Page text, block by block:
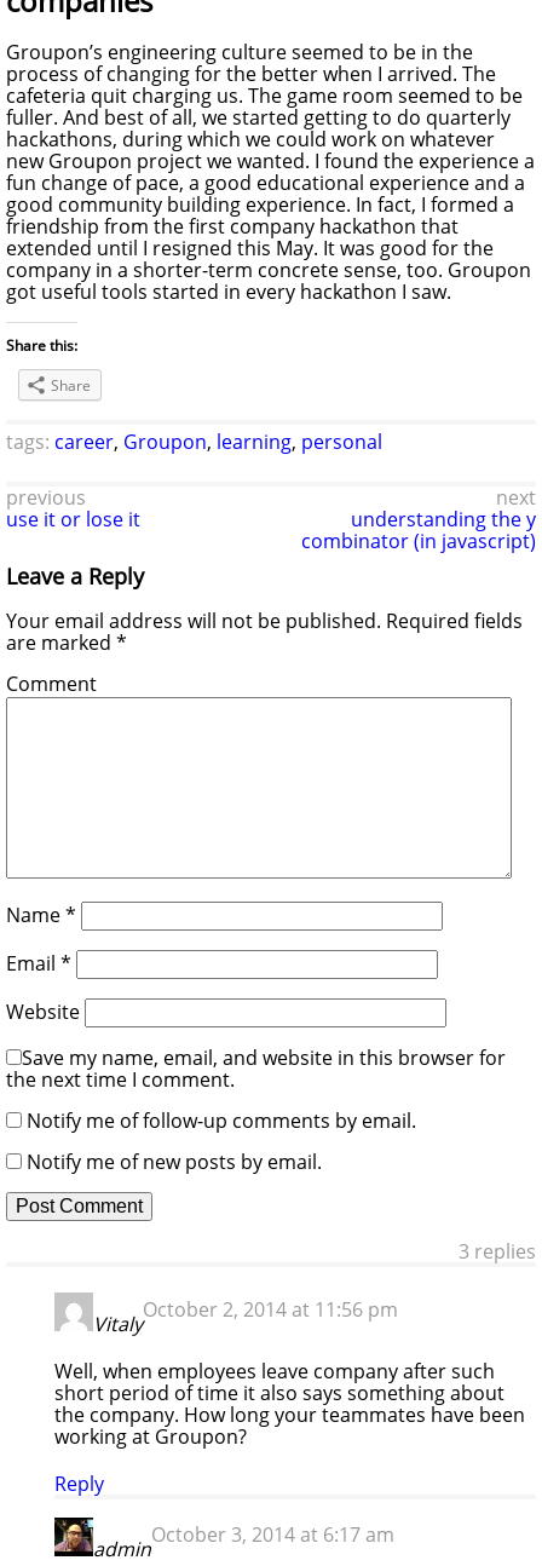
Groupon’s engineering culture seemed to be in the
process of changing for the better when I arrived. The
cafeteria quit charging us. The game room seemed to be
fuller. And best of all, we started getting to do quarterly
hackathons, during which we could work on whatever
new Groupon project we wanted. I found the experience a
fun change of pace, a good educational experience and a
good community building experience. In fact, I formed a
friendship from the first company hackathon that
extended until I resigned this May. It was good for the
company in a shorter-term concrete sense, too. Groupon
got useful tools started in every hackathon I saw.
Share this:
Share
tags: career, Groupon, learning, personal
previous
use it or lose it
next
understanding the y
combinator (in javascript)
Leave a Reply
Your email address will not be published. Required fields
are marked *
Comment
Name*
Email *
Website
Save my name, email, and website in this browser for
the next time I comment.
Notify me of follow-up comments by email.
Notify me of new posts by email.
3 replies
Vitaly
October 2, 2014 at 11:56 pm
Well, when employees leave company after such
short period of time it also says something about
the company. How long your teammates have been
working at Groupon?
Reply
admin
October 3, 2014 at 6:17 am